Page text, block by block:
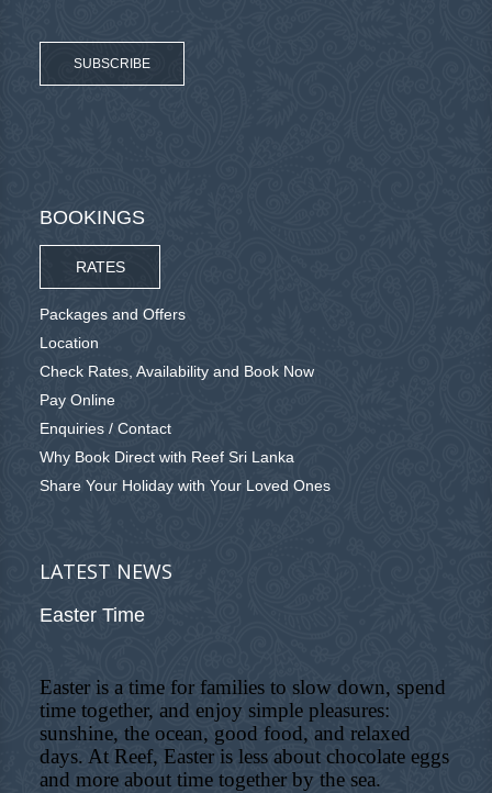
SUBSCRIBE
BOOKINGS
RATES
Packages and Offers
Location
Check Rates, Availability and Book Now
Pay Online
Enquiries / Contact
Why Book Direct with Reef Sri Lanka
Share Your Holiday with Your Loved Ones
LATEST NEWS
Easter Time
Easter is a time for families to slow down, spend
time together, and enjoy simple pleasures:
sunshine, the ocean, good food, and relaxed
days. At Reef, Easter is less about chocolate eggs
and more about time together by the sea.